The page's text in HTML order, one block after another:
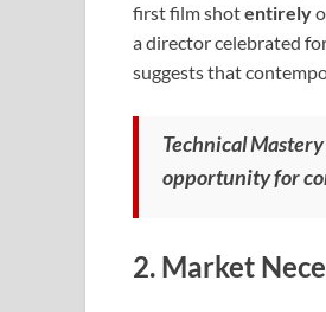
first film shotentirely
a director celebrated
suggests that
Technical
opportunity for
2. Market